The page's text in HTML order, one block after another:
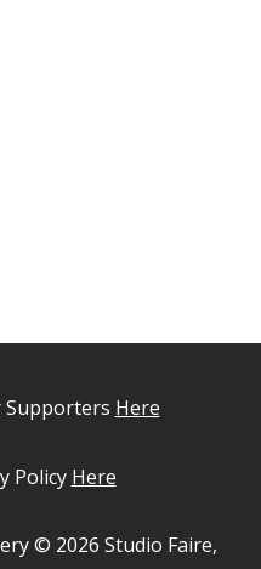
Supporters Here
Policy Here
© 2026 Studio Faire,